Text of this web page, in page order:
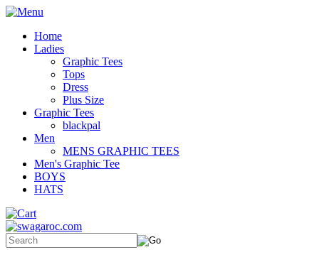
Home
Ladies
Graphic Tees
Tops
Dress
Plus Size
Graphic Tees
blackpal
Men
MENS GRAPHIC TEES
Men's Graphic Tee
BOYS
HATS